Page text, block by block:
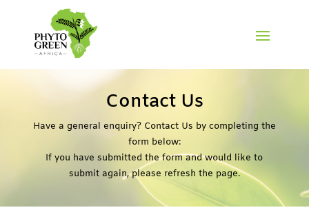
Contact Us
Have a general enquiry? Contact Us by completing the
form below:
If you have submitted the form and would like to
submit again, please refresh the page.